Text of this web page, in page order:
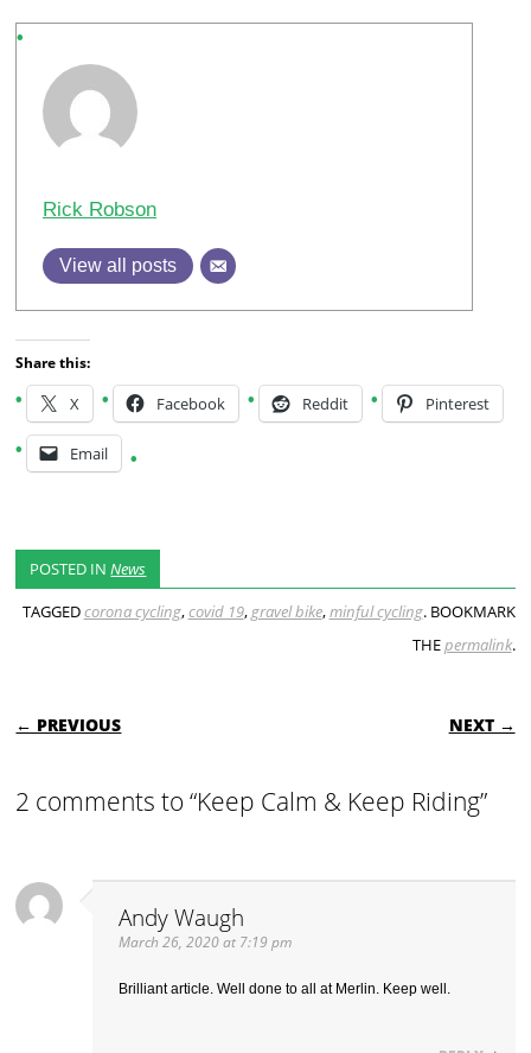
Rick Robson
View all posts
Share this:
X Facebook Reddit Pinterest
Email
POSTED INNews
TAGGEDcorona cycling,covid 19,gravel bike,minful cycling. BOOKMARK
THEpermalink.
POST NAVIGATION
← PREVIOUS NEXT →
2 comments to “Keep Calm & Keep Riding”
Andy Waugh
March 26, 2020 at 7:19 pm
Brilliant article. Well done to all at Merlin. Keep well.